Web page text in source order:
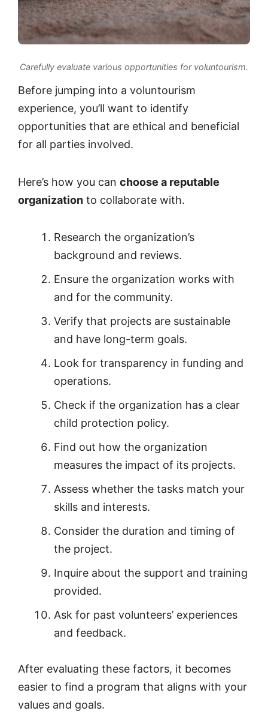
Carefully evaluate various opportunities for voluntourism.
Before jumping into a voluntourism
experience, you’ll want to identify
opportunities that are ethical and beneficial
for all parties involved.
Here’s how you can choose a reputable
organization to collaborate with.
Research the organization’s
background and reviews.
Ensure the organization works with
and for the community.
Verify that projects are sustainable
and have long-term goals.
Look for transparency in funding and
operations.
Check if the organization has a clear
child protection policy.
Find out how the organization
measures the impact of its projects.
Assess whether the tasks match your
skills and interests.
Consider the duration and timing of
the project.
Inquire about the support and training
provided.
Ask for past volunteers’ experiences
and feedback.
After evaluating these factors, it becomes
easier to find a program that aligns with your
values and goals.